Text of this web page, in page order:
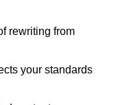
rewriting from
your standards